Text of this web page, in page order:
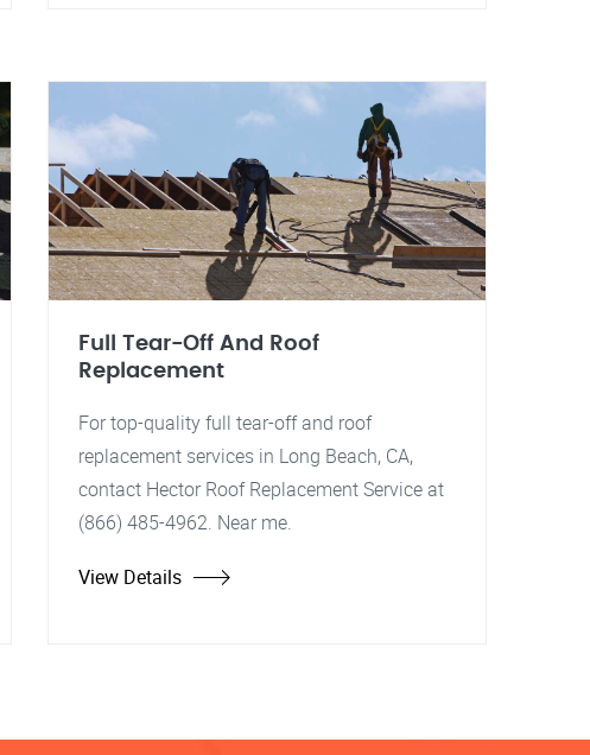
Full Tear-Off And Roof
Replacement
For top-quality full tear-off and roof
replacement services in Long Beach, CA,
contact Hector Roof Replacement Service at
(866) 485-4962. Near me.
View Details